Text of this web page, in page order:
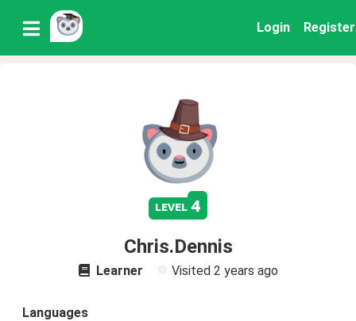
Login Register
level 4
Chris.Dennis
Learner Visited 2 years ago
Languages